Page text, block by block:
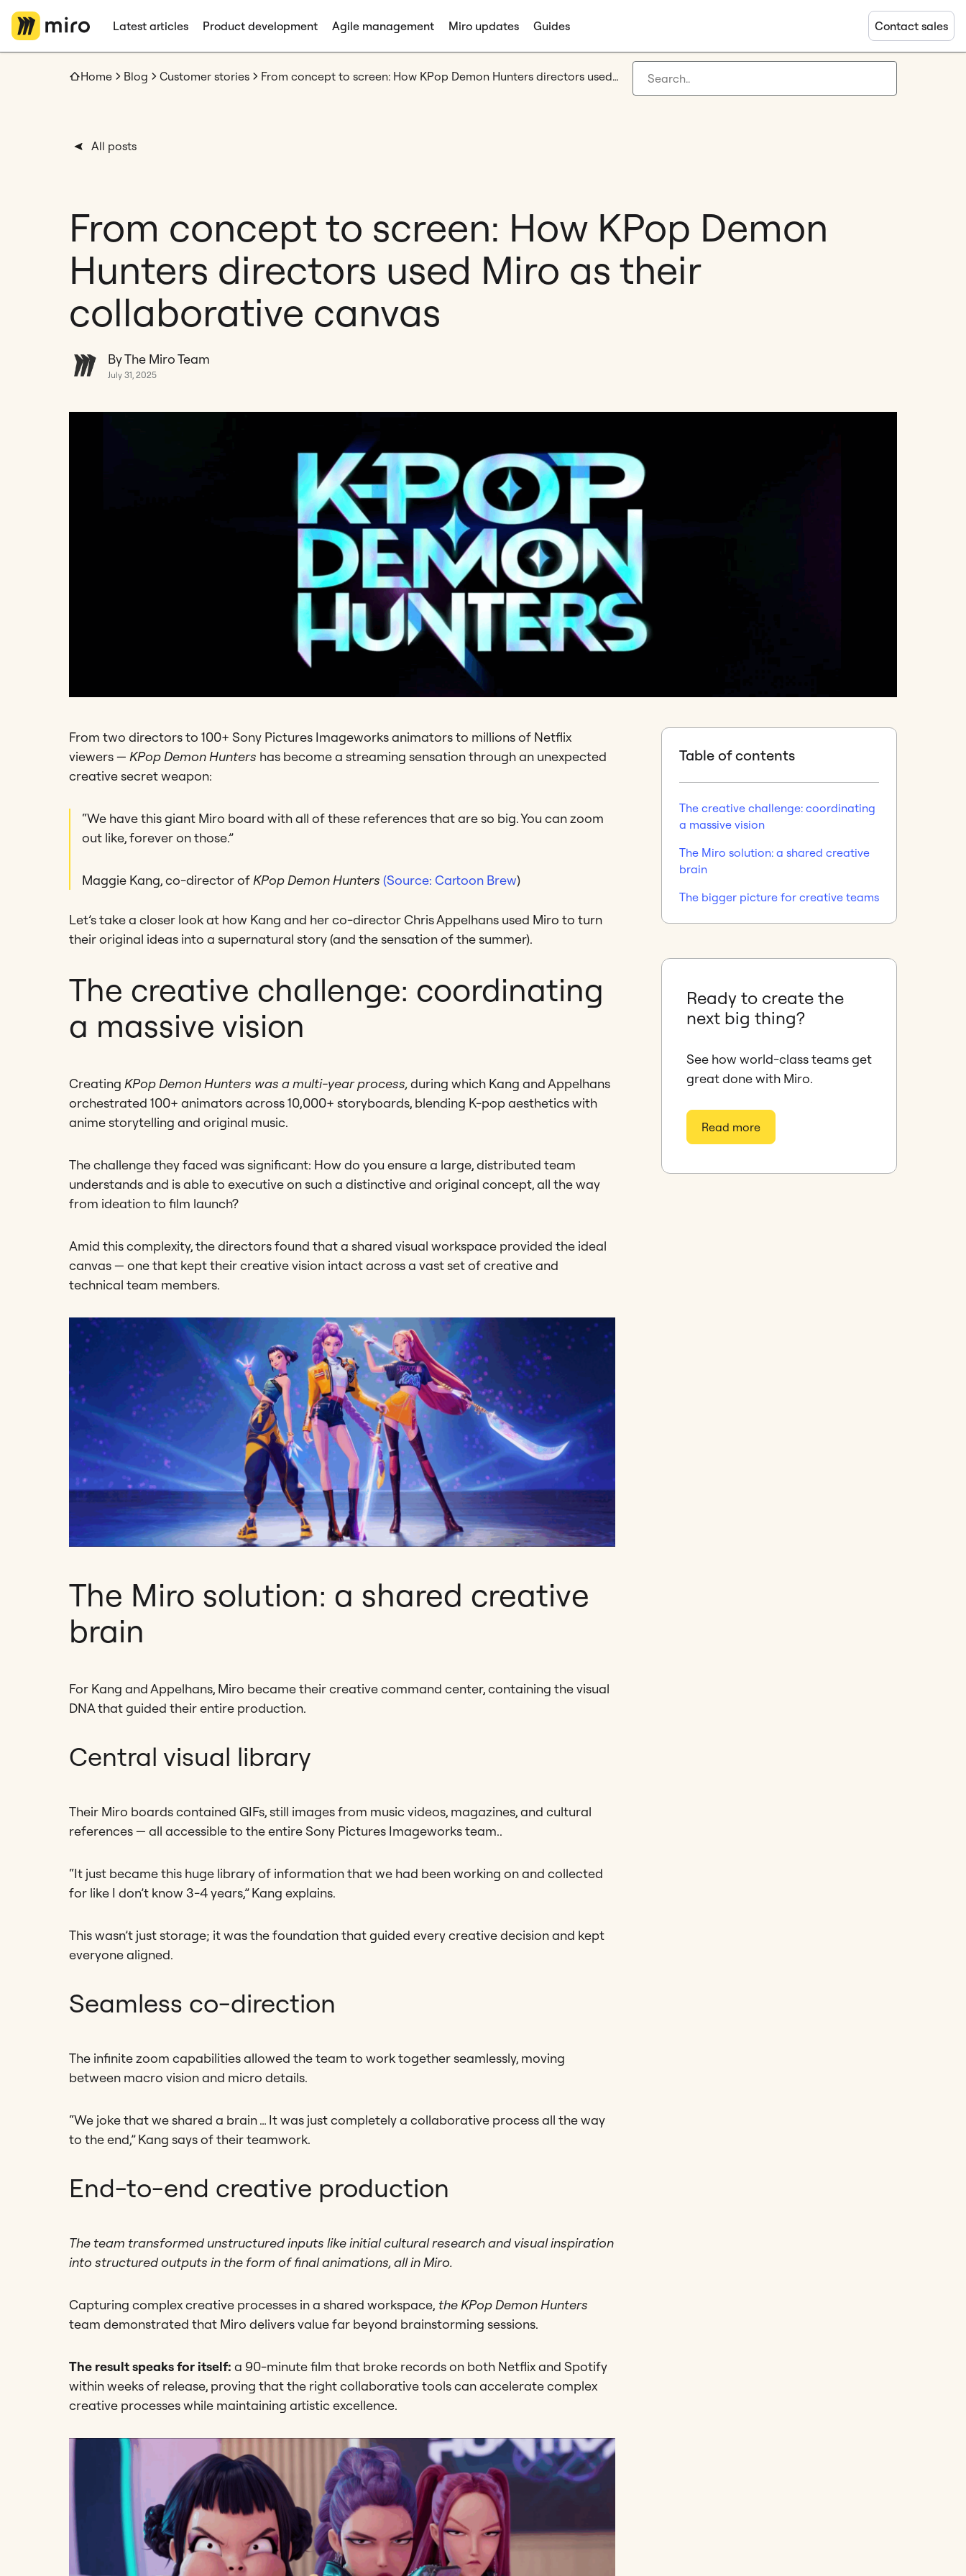
Latest articles Product development Agile management Miro updates Guides Contact sales
Home Blog Customer stories From concept to screen: How KPop Demon Hunters directors used Miro as their collaborative canvas
All posts
From concept to screen: How KPop Demon
Hunters directors used Miro as their
collaborative canvas
By The Miro Team
July 31, 2025
From two directors to 100+ Sony Pictures Imageworks animators to millions of Netflix
viewers — KPop Demon Hunters has become a streaming sensation through an unexpected
creative secret weapon:
“We have this giant Miro board with all of these references that are so big. You can zoom
out like, forever on those.”
Maggie Kang, co-director ofKPop Demon Hunters (Source: Cartoon Brew)
Let’s take a closer look at how Kang and her co-director Chris Appelhans used Miro to turn
their original ideas into a supernatural story (and the sensation of the summer).
The creative challenge: coordinating
a massive vision
Creating KPop Demon Hunters was a multi-year process,during which Kang and Appelhans
orchestrated 100+ animators across 10,000+ storyboards, blending K-pop aesthetics with
anime storytelling and original music.
The challenge they faced was significant: How do you ensure a large, distributed team
understands and is able to executive on such a distinctive and original concept, all the way
from ideation to film launch?
Amid this complexity, the directors found that a shared visual workspace provided the ideal
canvas — one that kept their creative vision intact across a vast set of creative and
technical team members.
The Miro solution: a shared creative
brain
For Kang and Appelhans, Miro became their creative command center, containing the visual
DNA that guided their entire production.
Central visual library
Their Miro boards contained GIFs, still images from music videos, magazines, and cultural
references — all accessible to the entire Sony Pictures Imageworks team..
“It just became this huge library of information that we had been working on and collected
for like I don’t know 3-4 years,” Kang explains.
This wasn’t just storage; it was the foundation that guided every creative decision and kept
everyone aligned.
Seamless co-direction
The infinite zoom capabilities allowed the team to work together seamlessly, moving
between macro vision and micro details.
“We joke that we shared a brain … It was just completely a collaborative process all the way
to the end,” Kang says of their teamwork.
End-to-end creative production
The team transformed unstructured inputs like initial cultural research and visual inspiration
into structured outputs in the form of final animations, all in Miro.
Capturing complex creative processes in a shared workspace, the KPop Demon Hunters
team demonstrated that Miro delivers value far beyond brainstorming sessions.
The result speaks for itself: a 90-minute film that broke records on both Netflix and Spotify
within weeks of release, proving that the right collaborative tools can accelerate complex
creative processes while maintaining artistic excellence.
Table of contents
The creative challenge: coordinating
a massive vision
The Miro solution: a shared creative
brain
The bigger picture for creative teams
Ready to create the
next big thing?
See how world-class teams get
great done with Miro.
Read more